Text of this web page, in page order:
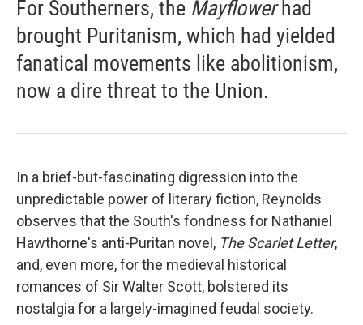
For Southerners, the Mayflowerhad
brought Puritanism, which had yielded
fanatical movements like abolitionism,
now a dire threat to the Union.
In a brief-but-fascinating digression into the
unpredictable power of literary fiction, Reynolds
observes that the South's fondness for Nathaniel
Hawthorne's anti-Puritan novel, The Scarlet Letter,
and, even more, for the medieval historical
romances of Sir Walter Scott, bolstered its
nostalgia for a largely-imagined feudal society.